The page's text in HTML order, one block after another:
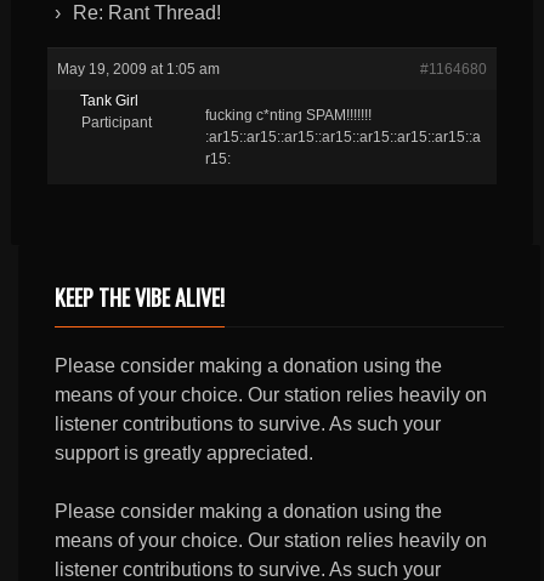
› Re: Rant Thread!
May 19, 2009 at 1:05 am
#1164680
Tank Girl
Participant
fucking c*nting SPAM!!!!!!!
:ar15::ar15::ar15::ar15::ar15::ar15::ar15::a
r15:
KEEP THE VIBE ALIVE!
Please consider making a donation using the
means of your choice. Our station relies heavily on
listener contributions to survive. As such your
support is greatly appreciated.
Please consider making a donation using the
means of your choice. Our station relies heavily on
listener contributions to survive. As such your